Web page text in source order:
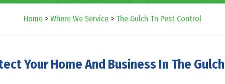
Home > Where We Service > The Gulch Tn Pest Control
Your Home And Business In The